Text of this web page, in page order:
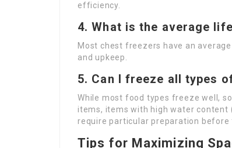
efficiency.
4. What is the average
Most chest freezers have an
and upkeep.
5. Can I freeze all types
While most food types freeze well,
items, items with high water
require particular preparation before
Tips for Maximizing